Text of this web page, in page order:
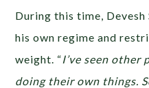
During this time,
his own regime and
weight. “I’ve seen other
doing their own things.